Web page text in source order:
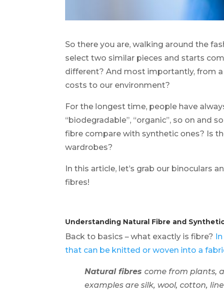
So there you are, walking around the
select two similar pieces and starts
different? And most importantly, from
costs to our environment?
For the longest time, people have
“biodegradable”, “organic”, so on and
fibre compare with synthetic ones? Is
wardrobes?
In this article, let’s grab our binoculars
fibres!
Understanding Natural Fibre and
Back to basics – what exactly is fibre?
that can be knitted or woven into a
Natural fibrescome from plants,
examples are silk, wool, cotton,